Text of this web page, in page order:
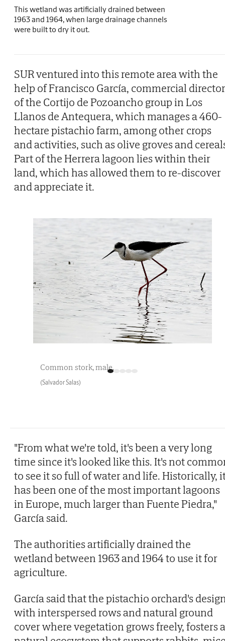
This wetland was artificially drained between
1963 and 1964, when large drainage channels
were built to dry it out.
SUR ventured into this remote area with the
help of Francisco García, commercial director
of the Cortijo de Pozoancho group in Los
Llanos de Antequera, which manages a 460-
hectare pistachio farm, among other crops
and activities, such as olive groves and
Part of the Herrera lagoon lies within their
land, which has allowed them to re-discover
and appreciate it.
Common stork, male.
(Salvador Salas)
"From what we're told, it's been a very long
time since it's looked like this. It's not
to see it so full of water and life. Historically,
has been one of the most important lagoons
in Europe, much larger than Fuente Piedra,"
García said.
The authorities artificially drained the
wetland between 1963 and 1964 to use it for
agriculture.
García said that the pistachio orchard's
with interspersed rows and natural ground
cover where vegetation grows freely, fosters a